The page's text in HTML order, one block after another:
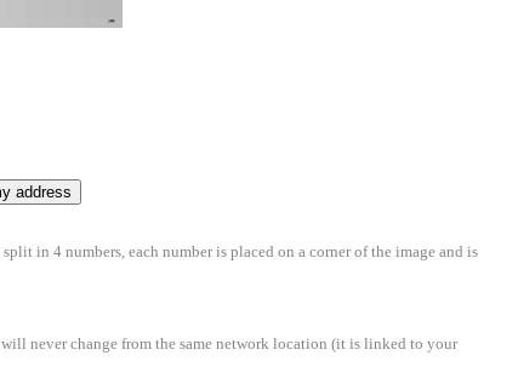
in 4 numbers, each number is placed on a corner of the image and is
never change from the same network location (it is linked to your